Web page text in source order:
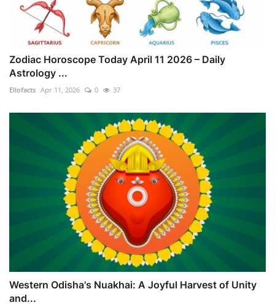
Zodiac Horoscope Today April 11 2026 – Daily
Astrology ...
Ellofacts Apr 11, 2026 0 37
Western Odisha's Nuakhai: A Joyful Harvest of Unity
and...